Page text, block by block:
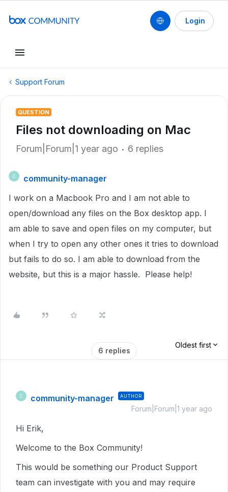
Login
Support Forum
QUESTION
Files not downloading on Mac
Forum|Forum|1 year ago 6 replies
C
community-manager
I work on a Macbook Pro and I am not able to
open/download any files on the Box desktop app. I
am able to save and open files on my computer, but
when I try to open any other ones it tries to download
but fails to do so. I am able to download from the
website, but this is a major hassle. Please help!
6 replies
Oldest first
C community-manager AUTHOR
Forum|Forum|1 year ago
Hi Erik,
Welcome to the Box Community!
This would be something our Product Support
team can investigate with you and may require